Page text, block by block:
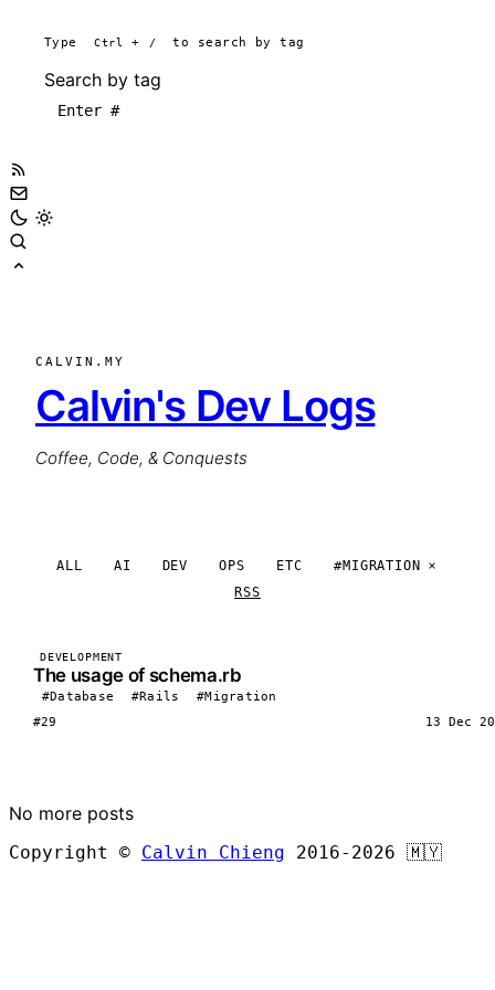
Type Ctrl + / to search by tag
Search by tag
CALVIN.MY
Calvin's Dev Logs
Coffee, Code, & Conquests
ALL AI DEV OPS ETC
#MIGRATION
RSS
DEVELOPMENT
The usage of schema.rb
#Database #Rails
#Migration
#29
13 Dec
No more posts
Copyright © Calvin Chieng 2016-2026 🇲🇾